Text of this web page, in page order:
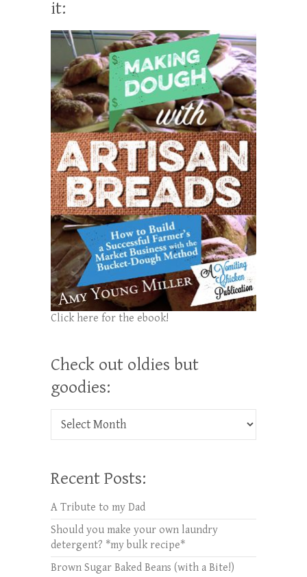
it:
Click here for the ebook!
Check out oldies but
goodies:
Check out oldies but goodies:
Recent Posts:
A Tribute to my Dad
Should you make your own laundry
detergent? *my bulk recipe*
Brown Sugar Baked Beans (with a Bite!)